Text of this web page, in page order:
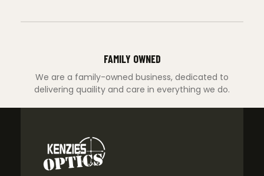
FAMILY OWNED
We are a family-owned business, dedicated to
delivering quaility and care in everything we do.